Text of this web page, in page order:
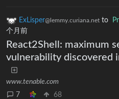
ExLisper@lemmy.curiana.net to
个月前
React2Shell: maximum
vulnerability discovered
www.tenable.com
7
68